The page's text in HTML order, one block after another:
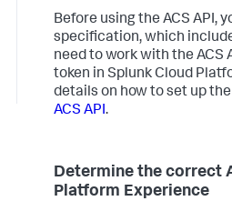
Before using the ACS API,
specification, which
need to work with the ACS
token in Splunk Cloud
details on how to set up
ACS API.
Determine the correct
Platform Experience